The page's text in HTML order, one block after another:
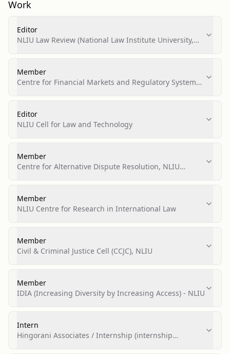
Work
Editor
NLIU Law Review (National Law Institute University,
Member
Centre for Financial Markets and Regulatory Systems,
Editor
NLIU Cell for Law and Technology
Member
Centre for Alternative Dispute Resolution, NLIU
Member
NLIU Centre for Research in International Law
Member
Civil & Criminal Justice Cell (CCJC), NLIU
Member
IDIA (Increasing Diversity by Increasing Access) - NLIU
Intern
Hingorani Associates / Internship (internship